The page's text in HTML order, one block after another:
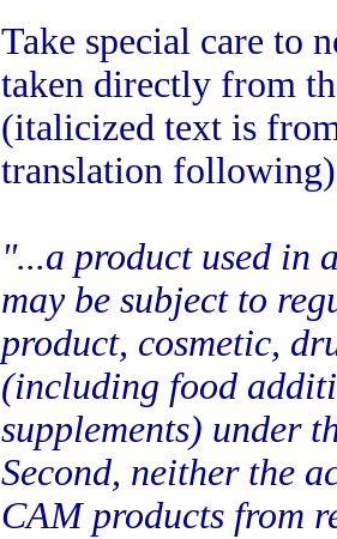
Take special care to
taken directly from
(italicized text is
translation following)
"...a product used in
may be subject to
product, cosmetic,
(including food
supplements) under
Second, neither the
CAM products from